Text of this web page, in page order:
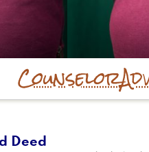
Counselor
Deed